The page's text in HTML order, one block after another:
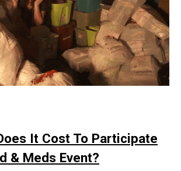
It Cost To Participate
& Meds Event?